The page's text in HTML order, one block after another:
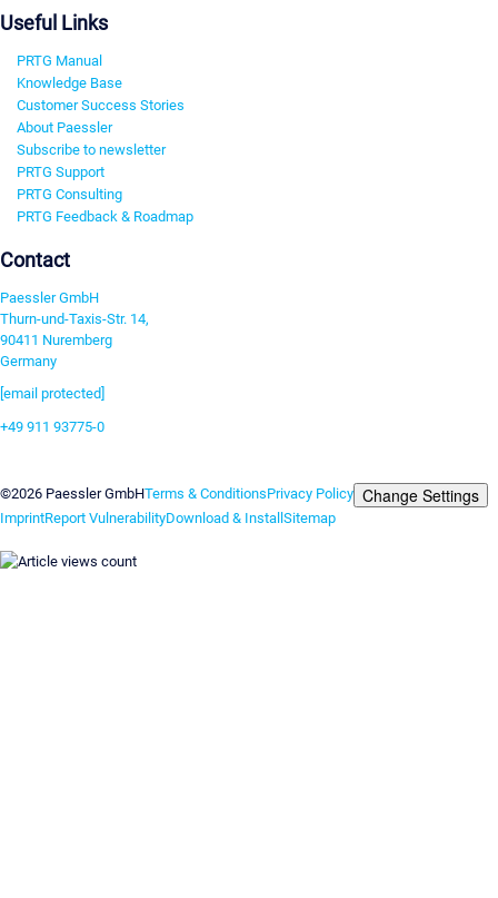
Useful Links
PRTG Manual
Knowledge Base
Customer Success Stories
About Paessler
Subscribe to newsletter
PRTG Support
PRTG Consulting
PRTG Feedback & Roadmap
Contact
Paessler GmbH
Thurn-und-Taxis-Str. 14,
90411 Nuremberg
Germany
[email protected]
+49 911 93775-0
©2026 Paessler GmbHTerms & ConditionsPrivacy Policy Change Settings
ImprintReport VulnerabilityDownload & InstallSitemap